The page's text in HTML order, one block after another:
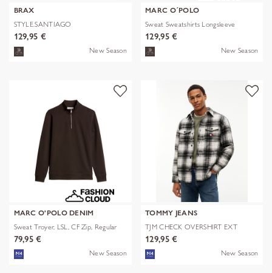
BRAX
STYLE.SANTIAGO
129,95 €
New Season
MARC O´POLO
Sweat Sweatshirts Longsleeve
129,95 €
New Season
MARC O'POLO DENIM
Sweat Troyer, LSL, CF Zip, Regular
79,95 €
New Season
TOMMY JEANS
TJM CHECK OVERSHIRT EXT
129,95 €
New Season